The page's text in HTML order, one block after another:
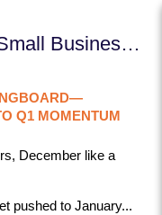
Entrepreneur & Small Business: From Slow Season to Springboard—Turning Year-End Quiet Into Q1 Momentum
Q1 MOMENTUM
December like a
pushed to January...